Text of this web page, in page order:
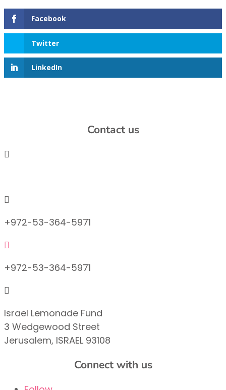
Facebook
Twitter
LinkedIn
Contact us


+972-53-364-5971

+972-53-364-5971

Israel Lemonade Fund
3 Wedgewood Street
Jerusalem, ISRAEL 93108
Connect with us